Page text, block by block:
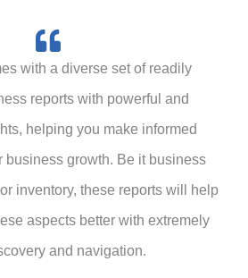
with a diverse set of readily
reports with powerful and
helping you make informed
business growth. Be it business
inventory, these reports will help
aspects better with extremely
and navigation.